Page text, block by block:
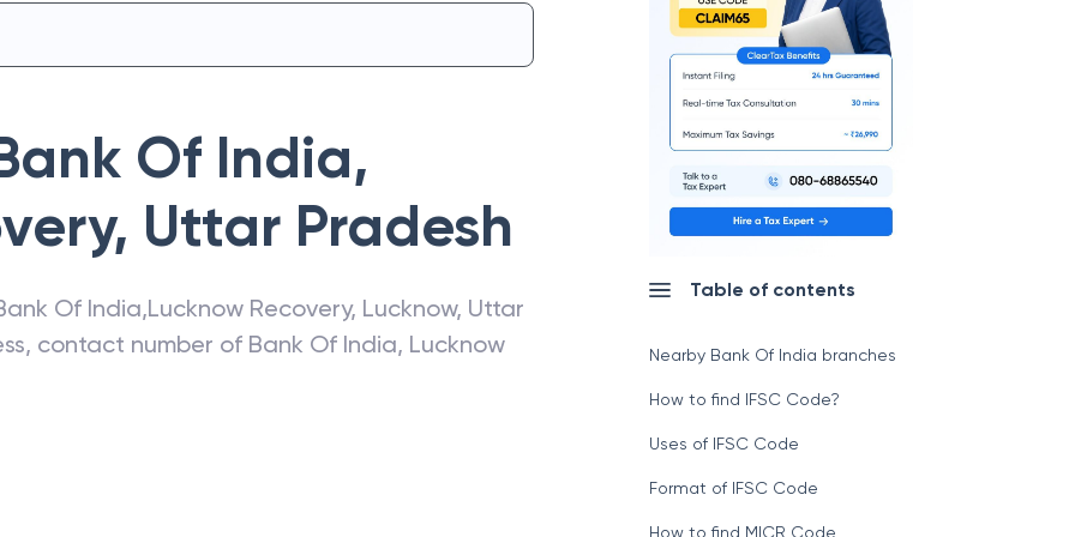
Of India,
, Uttar Pradesh
Of India,Lucknow Recovery, Lucknow, Uttar
contact number of Bank Of India, Lucknow
Table of contents
Nearby Bank Of India branches
How to find IFSC Code?
Uses of IFSC Code
Format of IFSC Code
How to find MICR Code